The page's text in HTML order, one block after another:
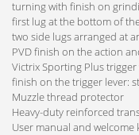
turning with finish on
first lug at the bottom of
two side lugs arranged at
PVD finish on the action
Victrix Sporting Plus
finish on the trigger lever:
Muzzle thread protector
Heavy-duty reinforced
User manual and welcome